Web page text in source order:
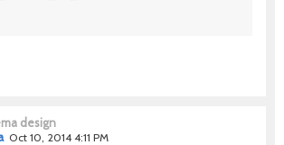
design
Oct 10, 2014 4:11 PM